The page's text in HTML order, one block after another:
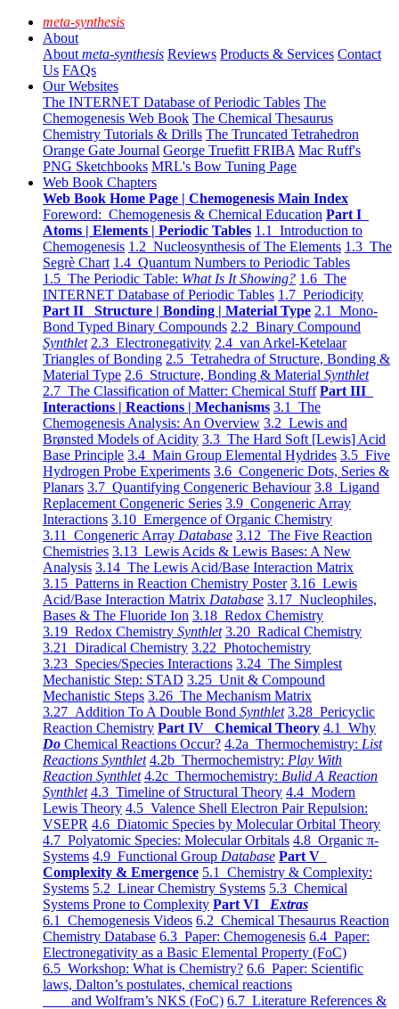
meta-synthesis
About
About meta-synthesis Reviews Products & Services Contact
Us FAQs
Our Websites
The INTERNET Database of Periodic Tables The
Chemogenesis Web Book The Chemical Thesaurus
Chemistry Tutorials & Drills The Truncated Tetrahedron
Orange Gate Journal George Truefitt FRIBA Mac Ruff's
PNG Sketchbooks MRL's Bow Tuning Page
Web Book Chapters
Web Book Home Page | Chemogenesis Main Index
Foreword: Chemogenesis & Chemical Education Part I
Atoms | Elements | Periodic Tables 1.1 Introduction to
Chemogenesis 1.2 Nucleosynthesis of The Elements 1.3 The
Segrè Chart 1.4 Quantum Numbers to Periodic Tables
1.5 The Periodic Table: What Is It Showing? 1.6 The
INTERNET Database of Periodic Tables 1.7 Periodicity
Part II Structure | Bonding | Material Type 2.1 Mono-
Bond Typed Binary Compounds 2.2 Binary Compound
Synthlet 2.3 Electronegativity 2.4 van Arkel-Ketelaar
Triangles of Bonding 2.5 Tetrahedra of Structure, Bonding &
Material Type 2.6 Structure, Bonding & Material Synthlet
2.7 The Classification of Matter: Chemical Stuff Part III
Interactions | Reactions | Mechanisms 3.1 The
Chemogenesis Analysis: An Overview 3.2 Lewis and
Brønsted Models of Acidity 3.3 The Hard Soft [Lewis] Acid
Base Principle 3.4 Main Group Elemental Hydrides 3.5 Five
Hydrogen Probe Experiments 3.6 Congeneric Dots, Series &
Planars 3.7 Quantifying Congeneric Behaviour 3.8 Ligand
Replacement Congeneric Series 3.9 Congeneric Array
Interactions 3.10 Emergence of Organic Chemistry
3.11 Congeneric Array Database 3.12 The Five Reaction
Chemistries 3.13 Lewis Acids & Lewis Bases: A New
Analysis 3.14 The Lewis Acid/Base Interaction Matrix
3.15 Patterns in Reaction Chemistry Poster 3.16 Lewis
Acid/Base Interaction Matrix Database 3.17 Nucleophiles,
Bases & The Fluoride Ion 3.18 Redox Chemistry
3.19 Redox Chemistry Synthlet 3.20 Radical Chemistry
3.21 Diradical Chemistry 3.22 Photochemistry
3.23 Species/Species Interactions 3.24 The Simplest
Mechanistic Step: STAD 3.25 Unit & Compound
Mechanistic Steps 3.26 The Mechanism Matrix
3.27 Addition To A Double Bond Synthlet 3.28 Pericyclic
Reaction Chemistry Part IV Chemical Theory 4.1 Why
Do Chemical Reactions Occur? 4.2a Thermochemistry: List
Reactions Synthlet 4.2b Thermochemistry: Play With
Reaction Synthlet 4.2c Thermochemistry: Bulid A Reaction
Synthlet 4.3 Timeline of Structural Theory 4.4 Modern
Lewis Theory 4.5 Valence Shell Electron Pair Repulsion:
VSEPR 4.6 Diatomic Species by Molecular Orbital Theory
4.7 Polyatomic Species: Molecular Orbitals 4.8 Organic π-
Systems 4.9 Functional Group Database Part V
Complexity & Emergence 5.1 Chemistry & Complexity:
Systems 5.2 Linear Chemistry Systems 5.3 Chemical
Systems Prone to Complexity Part VI Extras
6.1 Chemogenesis Videos 6.2 Chemical Thesaurus Reaction
Chemistry Database 6.3 Paper: Chemogenesis 6.4 Paper:
Electronegativity as a Basic Elemental Property (FoC)
6.5 Workshop: What is Chemistry? 6.6 Paper: Scientific
laws, Dalton’s postulates, chemical reactions
and Wolfram’s NKS (FoC) 6.7 Literature References &